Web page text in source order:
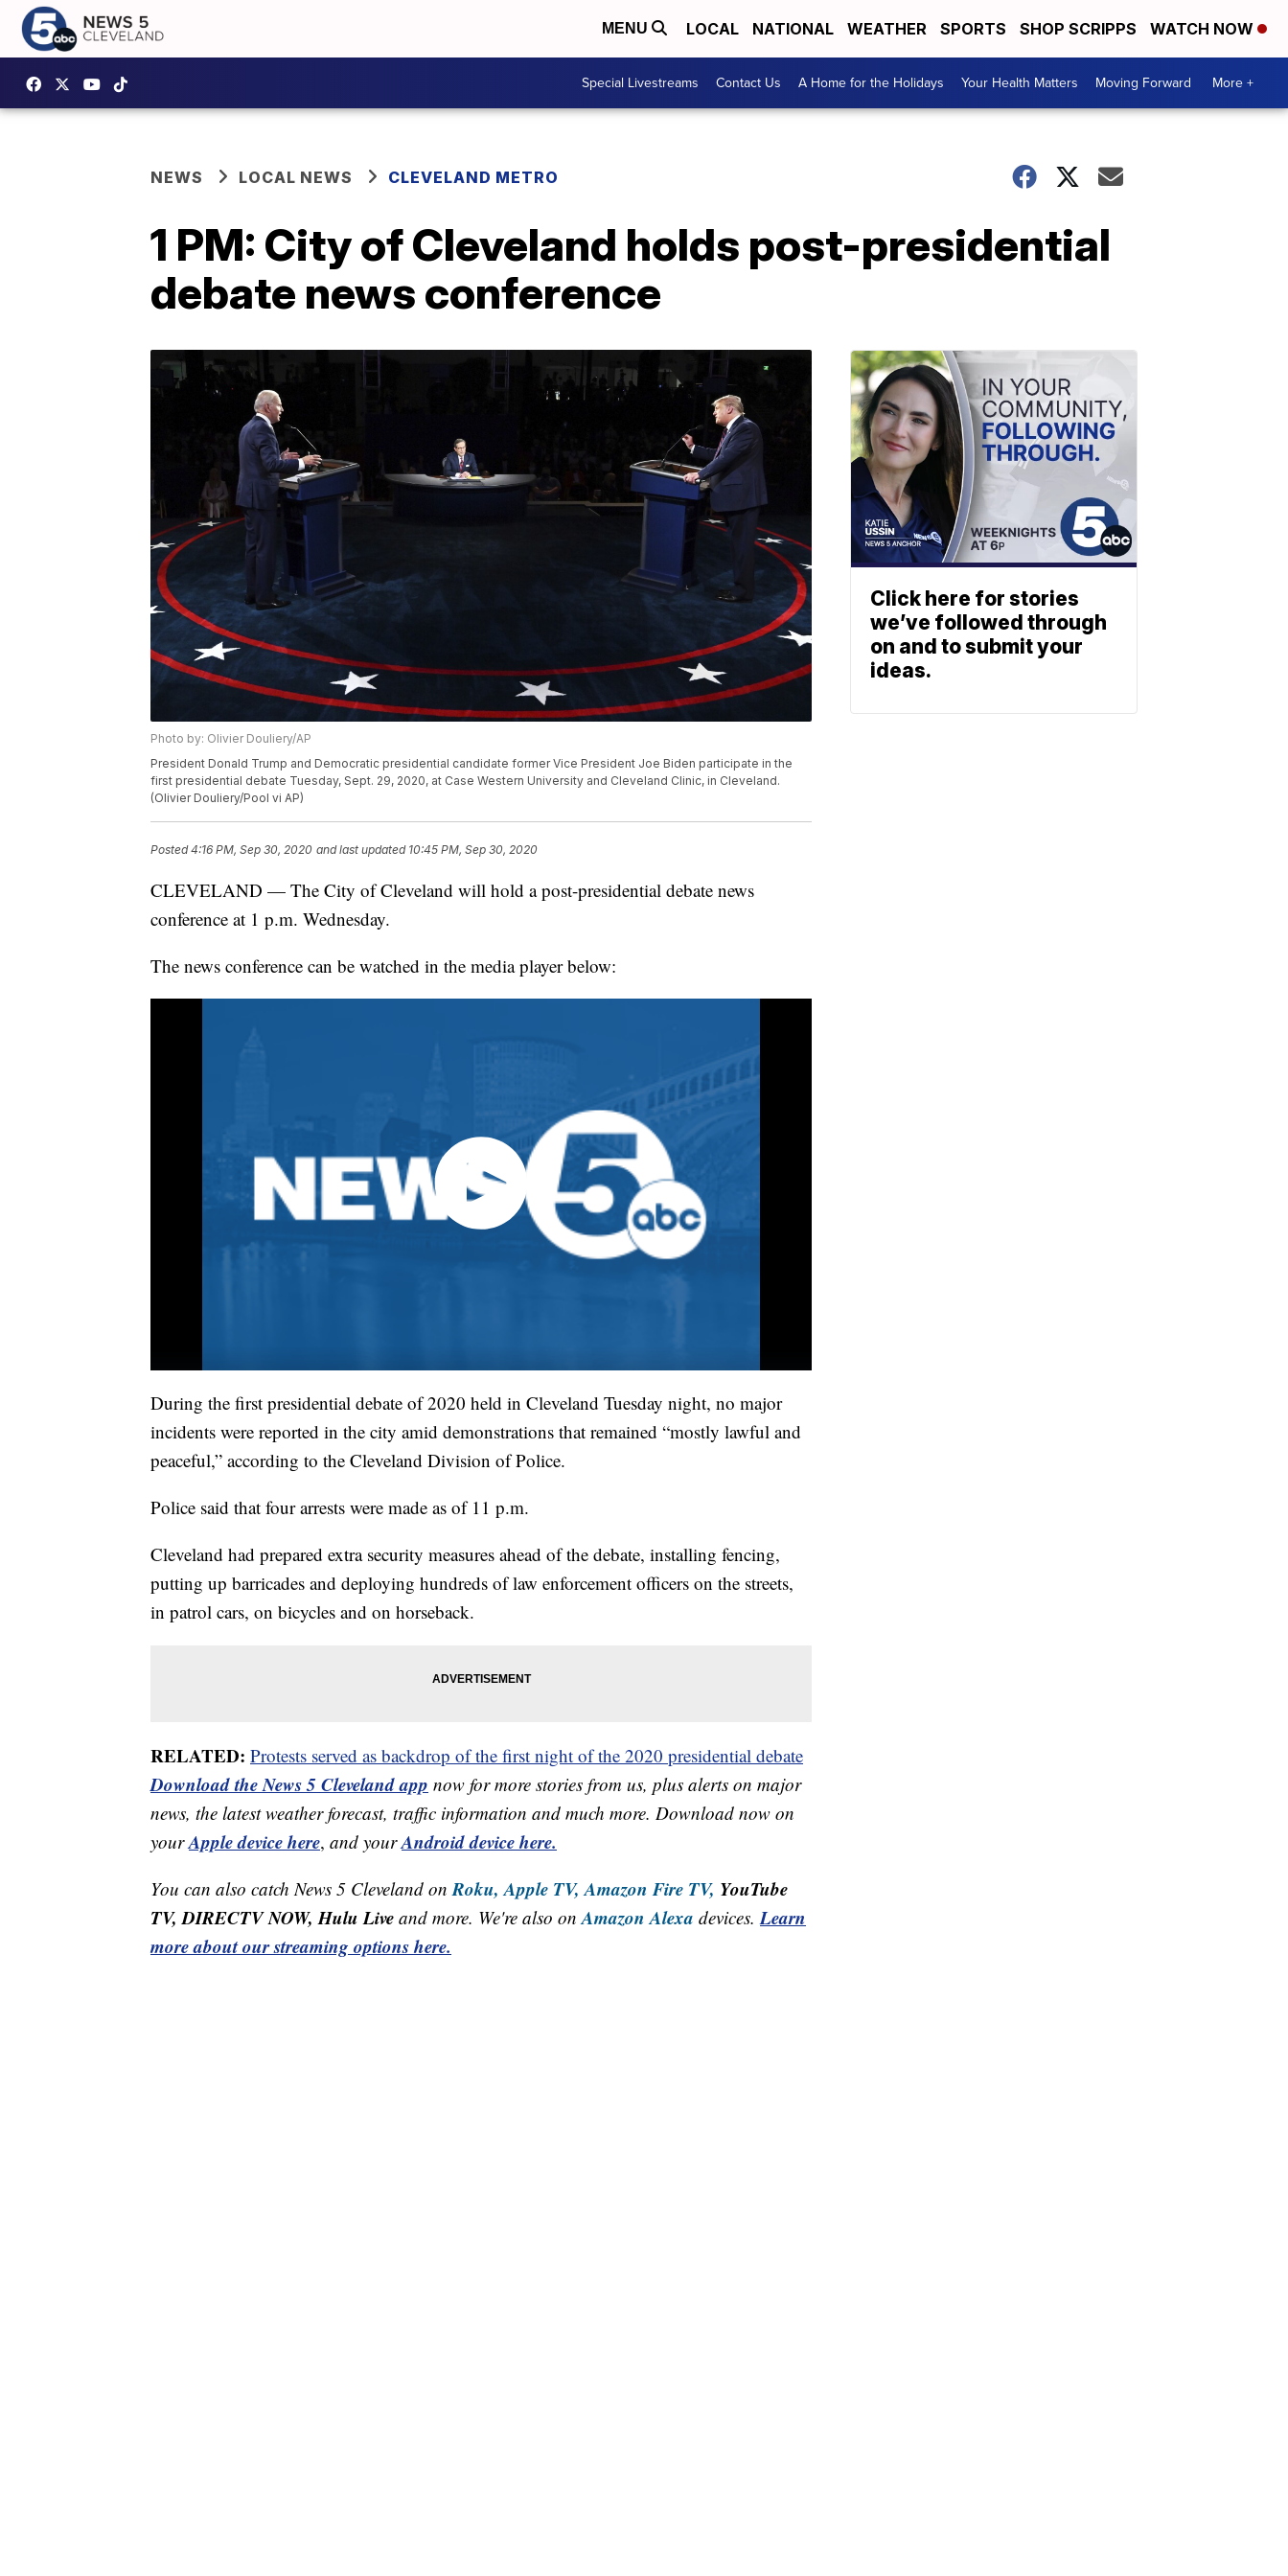
MENU LOCAL NATIONAL WEATHER SPORTS SHOP SCRIPPS WATCH NOW
Special Livestreams Contact Us A Home for the Holidays Your Health Matters Moving Forward More +
NEWS LOCAL NEWS CLEVELAND METRO
1 PM: City of Cleveland holds post-presidential
debate news conference
Photo by: Olivier Douliery/AP
President Donald Trump and Democratic presidential candidate former Vice President Joe Biden participate in the
first presidential debate Tuesday, Sept. 29, 2020, at Case Western University and Cleveland Clinic, in Cleveland.
(Olivier Douliery/Pool vi AP)
Posted4:16 PM, Sep 30, 2020 and last updated 10:45 PM, Sep 30, 2020
CLEVELAND — The City of Cleveland will hold a post-presidential debate news
conference at 1 p.m. Wednesday.
The news conference can be watched in the media player below:
During the first presidential debate of 2020 held in Cleveland Tuesday night, no major
incidents were reported in the city amid demonstrations that remained “mostly lawful and
peaceful,” according to the Cleveland Division of Police.
Police said that four arrests were made as of 11 p.m.
Cleveland had prepared extra security measures ahead of the debate, installing fencing,
putting up barricades and deploying hundreds of law enforcement officers on the streets,
in patrol cars, on bicycles and on horseback.
RELATED: Protests served as backdrop of the first night of the 2020 presidential debate
Download the News 5 Cleveland app now for more stories from us, plus alerts on major
news, the latest weather forecast, traffic information and much more. Download now on
yourApple device here, and yourAndroid device here.
You can also catch News 5 Cleveland onRoku, Apple TV, Amazon Fire TV, YouTube
TV, DIRECTV NOW, Hulu Live and more. We're also onAmazon Alexa devices.Learn
more about our streaming options here.
Click here for stories
we’ve followed through
on and to submit your
ideas.